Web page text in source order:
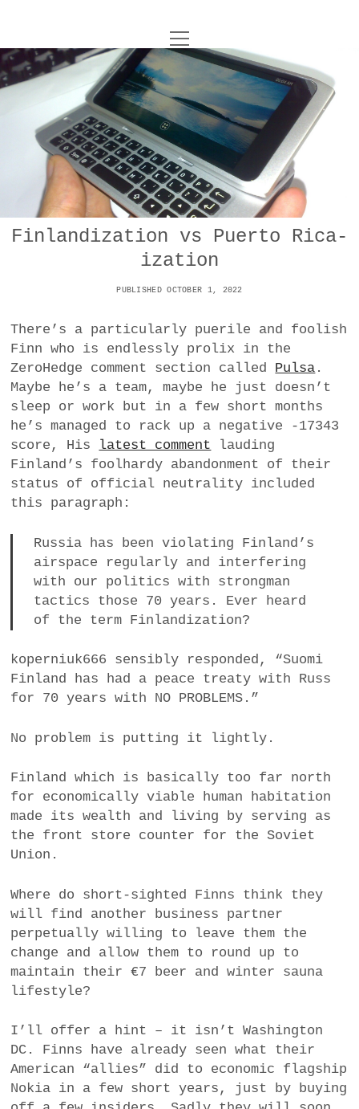
UNCOY
ABOUT
ARCHIVES
o
e
n
m
e
n
DANCE
IMPULSTANZ
FILM
TECHNOLOGY
BUSINESS
POLITICS
VIENNA
CONTACT
t
w
e
r
n
g
r
a
m
i
t
e
r
o
p
e
m
e
u
Finlandization vs Puerto Rica-
ization
PUBLISHED OCTOBER 1, 2022
There’s a particularly puerile and foolish
Finn who is endlessly prolix in the
ZeroHedge comment section called Pulsa .
Maybe he’s a team, maybe he just doesn’t
sleep or work but in a few short months
he’s managed to rack up a negative -17343
score, His
latest comment lauding
Finland’s foolhardy abandonment of their
status of official neutrality included
this paragraph:
Russia has been violating Finland’s
airspace regularly and interfering
with our politics with strongman
tactics those 70 years. Ever heard
of the term Finlandization?
koperniuk666 sensibly responded, “Suomi
Finland has had a peace treaty with Russ
for 70 years with NO PROBLEMS.”
No problem is putting it lightly.
Finland which is basically too far north
for economically viable human habitation
made its wealth and living by serving as
the front store counter for the Soviet
Union.
Where do short-sighted Finns think they
will find another business partner
perpetually willing to leave them the
change and allow them to round up to
maintain their €7 beer and winter sauna
lifestyle?
I’ll offer a hint – it isn’t Washington
DC. Finns have already seen what their
American “allies” did to economic flagship
Nokia in a few short years, just by buying